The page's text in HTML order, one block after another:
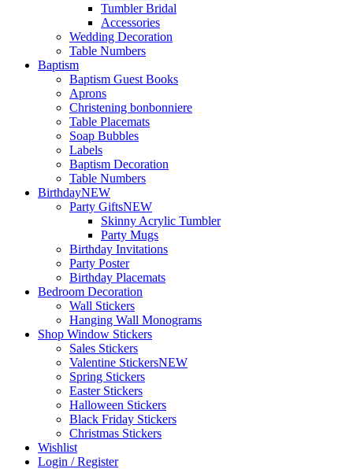
Tumbler Bridal
Accessories
Wedding Decoration
Table Numbers
Baptism
Baptism Guest Books
Aprons
Christening bonbonniere
Table Placemats
Soap Bubbles
Labels
Baptism Decoration
Table Numbers
BirthdayNEW
Party GiftsNEW
Skinny Acrylic Tumbler
Party Mugs
Birthday Invitations
Party Poster
Birthday Placemats
Bedroom Decoration
Wall Stickers
Hanging Wall Monograms
Shop Window Stickers
Sales Stickers
Valentine StickersNEW
Spring Stickers
Easter Stickers
Halloween Stickers
Black Friday Stickers
Christmas Stickers
Wishlist
Login / Register